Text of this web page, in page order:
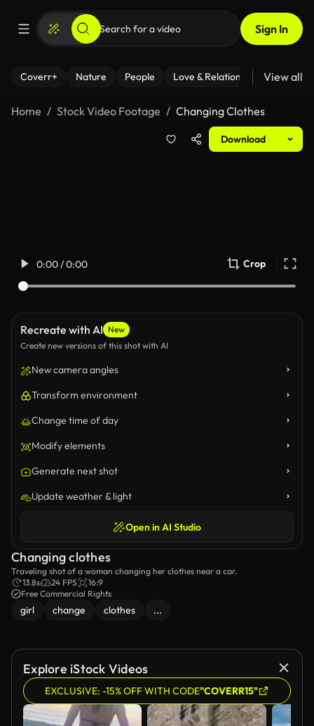
Sign In
Coverr+ Nature People Love & Relationships Fitness
View all
Home Stock Video Footage Changing Clothes
Download
0:00 / 0:00 Crop
Recreate with AI New
Create new versions of this shot with AI
New camera angles
Transform environment
Change time of day
Modify elements
Generate next shot
Update weather & light
Open in AI Studio
Changing clothes
Traveling shot of a woman changing her clothes near a car.
13.8s
24 FPS
16:9
Free Commercial Rights
girl change clothes ...
Explore iStock Videos
EXCLUSIVE: -15% OFF WITH CODE"COVERR15"